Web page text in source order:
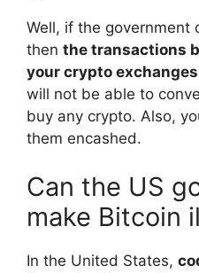
Well, if the government
then the transactions
your crypto
will not be able to
buy any crypto. Also,
them encashed.
Can the US
make Bitcoin
In the United States,